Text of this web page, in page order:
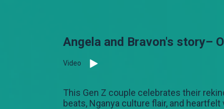
Angela and Bravon's story–
Video
This Gen Z couple celebrates their
beats, Nganya culture flair, and heartfelt